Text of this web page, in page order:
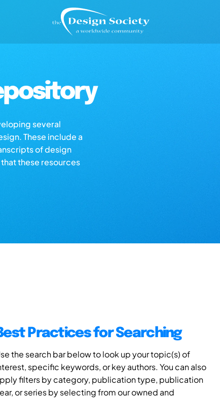
several
These include a
of design
these resources
Practices for Searching
the search bar below to look up your topic(s) of
specific keywords, or key authors. You can also
filters by category, publication type, publication
or series by selecting from our owned and